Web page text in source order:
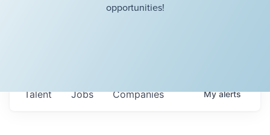
opportunities!
Jobs Companies
Talent Myalerts